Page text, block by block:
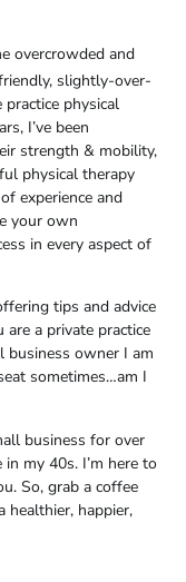
overcrowded and
slightly-over-
physical
I’ve been
strength & mobility,
physical therapy
experience and
your own
in every aspect of
tips and advice
a private practice
business owner I am
sometimes…am I
business for over
my 40s. I’m here to
So, grab a coffee
happier,